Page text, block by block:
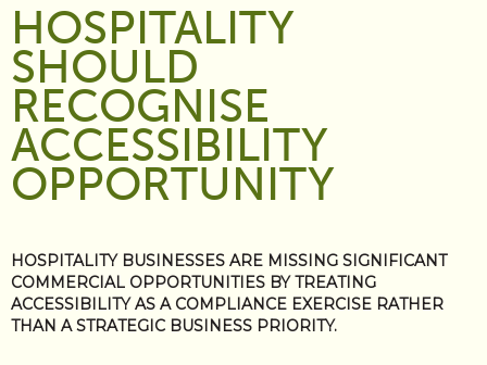
HOSPITALITY
SHOULD
RECOGNISE
ACCESSIBILITY
OPPORTUNITY
HOSPITALITY BUSINESSES ARE MISSING SIGNIFICANT
COMMERCIAL OPPORTUNITIES BY TREATING
ACCESSIBILITY AS A COMPLIANCE EXERCISE RATHER
THAN A STRATEGIC BUSINESS PRIORITY.